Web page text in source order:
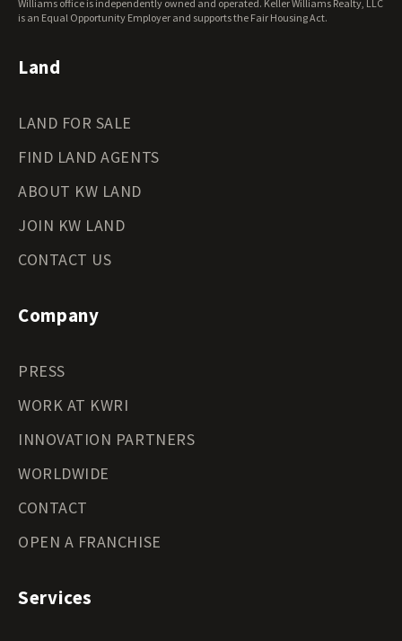
Wyoming Land for Sale
Williams office is independently owned and operated. Keller Williams Realty, LLC
is an Equal Opportunity Employer and supports the Fair Housing Act.
Land
LAND FOR SALE
FIND LAND AGENTS
ABOUT KW LAND
JOIN KW LAND
CONTACT US
Company
PRESS
WORK AT KWRI
INNOVATION PARTNERS
WORLDWIDE
CONTACT
OPEN A FRANCHISE
Services